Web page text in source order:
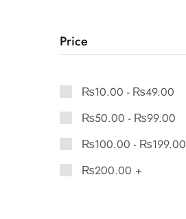
Price
₨10.00 - ₨49.00
₨50.00 - ₨99.00
₨100.00 - ₨199.00
₨200.00 +